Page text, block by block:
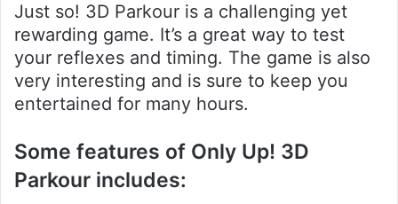
Just so! 3D Parkour is a challenging yet
rewarding game. It’s a great way to test
your reflexes and timing. The game is also
very interesting and is sure to keep you
entertained for many hours.
Some features of Only Up! 3D
Parkour includes: